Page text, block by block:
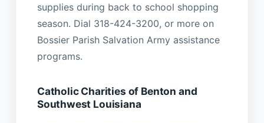
supplies during back to school shopping
season. Dial 318-424-3200, or more on
Bossier Parish Salvation Army assistance
programs.
Catholic Charities of Benton and
Southwest Louisiana